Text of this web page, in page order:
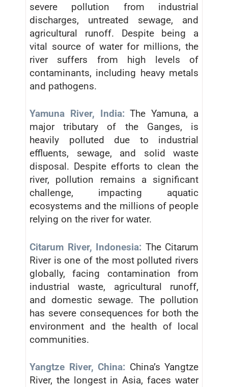
severe pollution from industrial
discharges, untreated sewage, and
agricultural runoff. Despite being a
vital source of water for millions, the
river suffers from high levels of
contaminants, including heavy metals
and pathogens.
Yamuna River, India: The Yamuna, a
major tributary of the Ganges, is
heavily polluted due to industrial
effluents, sewage, and solid waste
disposal. Despite efforts to clean the
river, pollution remains a significant
challenge, impacting aquatic
ecosystems and the millions of people
relying on the river for water.
Citarum River, Indonesia: The Citarum
River is one of the most polluted rivers
globally, facing contamination from
industrial waste, agricultural runoff,
and domestic sewage. The pollution
has severe consequences for both the
environment and the health of local
communities.
Yangtze River, China: China’s Yangtze
River, the longest in Asia, faces water